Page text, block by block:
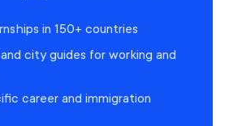
in 150+ countries
city guides for working and
career and immigration